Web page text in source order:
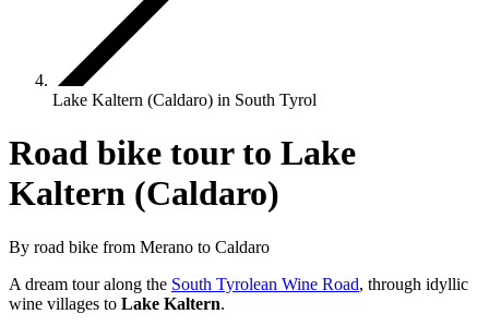
Lake Kaltern (Caldaro) in South Tyrol
Road bike tour to Lake
Kaltern (Caldaro)
By road bike from Merano to Caldaro
A dream tour along the South Tyrolean Wine Road, through idyllic
wine villages to Lake Kaltern.